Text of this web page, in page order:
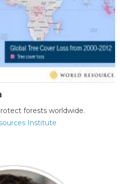
forests worldwide.
Institute